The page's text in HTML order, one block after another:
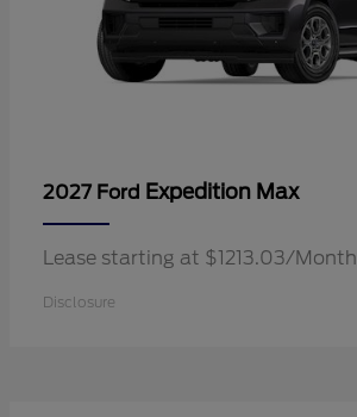
2027 Ford Expedition Max
Lease starting at $1213.03/Month
Disclosure